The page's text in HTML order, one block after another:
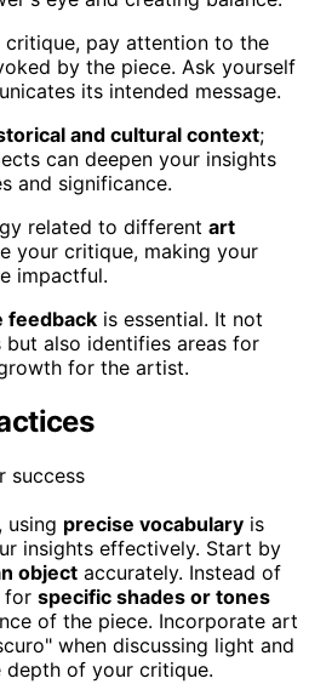
critique, pay attention to the
by the piece. Ask yourself
its intended message.
and cultural context;
can deepen your insights
and significance.
related to different art
your critique, making your
impactful.
feedback is essential. It not
also identifies areas for
for the artist.
using precise vocabulary is
insights effectively. Start by
object accurately. Instead of
for specific shades or tones
of the piece. Incorporate art
when discussing light and
depth of your critique.